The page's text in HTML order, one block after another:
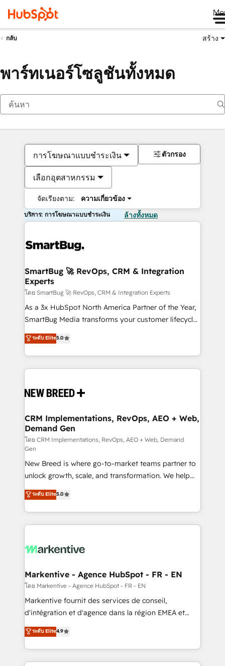
กลับ สร้าง
พาร์ทเนอร์โซลูชันทั้งหมด
การโฆษณาแบบชำระเงิน
เลือกอุตสาหกรรม
จัดเรียงตาม: ความเกี่ยวข้อง
ตัวกรอง
บริการ: การโฆษณาแบบชำระเงิน ล้างทั้งหมด
SmartBug 🚀 RevOps, CRM & Integration
Experts
โดย SmartBug 🚀 RevOps, CRM & Integration Experts
As a 3x HubSpot North America Partner of the Year,
SmartBug Media transforms your customer lifecycle
into a revenue engine. Our unified ecosystem
includes specialized divisions Globalia (AI &
Software) and Point Success Media (Paid Media),
making this the official home for all three brands. 🔄
and system integrations powered by Globalia’s
trainers to drive platform adoption. 📈 Revenue
Generation - Full-funnel marketing and high-
performance advertising via Point Success Media. -
Expert deployment of Breeze AI and custom agents
to automate growth. 🏆 Elite Excellence - 8 platform
accreditations and deep HIPAA-compliance
expertise. - A team of 250+ experts dedicated to
your resilient growth.
ระดับ Elite5.0
CRM Implementations, RevOps, AEO + Web,
Demand Gen
โดย CRM Implementations, RevOps, AEO + Web, Demand
Gen
New Breed is where go-to-market teams partner to
unlock growth, scale, and transformation. We help
companies activate HubSpot’s AI-powered
customer platform and operationalize HubSpot’s
Loop Marketing framework through expert-led
services, smart agents, and purpose-built apps,
results, fast. ⚙️CRM & RevOps: Align all Hubs to your
🎯Demand Gen & ABM: Drive pipeline with inbound,
ABM, AEO, SEO, & paid media. 👩‍💻Web Design:
Build high-performing websites with UX, messaging,
& conversion strategy that drive results. 🤖AI
AI, & maximize AEO with tailored AI services. 🧩
Integrations: Extend HubSpot with custom
ระดับ Elite5.0
Markentive - Agence HubSpot - FR - EN
โดย Markentive - Agence HubSpot - FR - EN
Markentive fournit des services de conseil,
d'intégration et d'agence dans la région EMEA et
North America. Avec plus de 115 experts en
marketing automation, Growth, Revops, CRM et
webdesign. Markentive is both a consulting firm, a
digital agency and an integrator. With over 115
ระดับ Elite4.9